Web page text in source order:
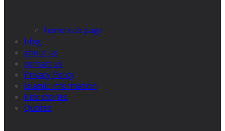
home sub page
blog
about us
contact us
Privacy Policy
Islamic information
Kids stories
Quotes